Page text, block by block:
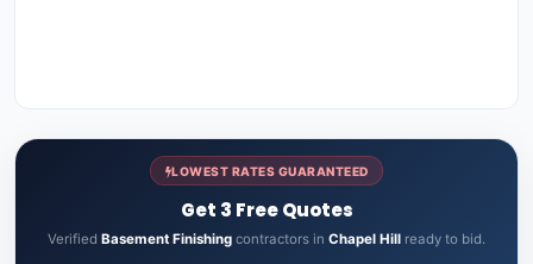
LOWEST RATES GUARANTEED
Get 3 Free Quotes
Verified Basement Finishing contractors in Chapel Hill ready to bid.